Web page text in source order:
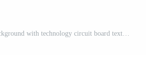
Abstract digital background with technology circuit board texture. Electronic motherboard illustration. Communication and engineering concept. Vector illustration Free Vector